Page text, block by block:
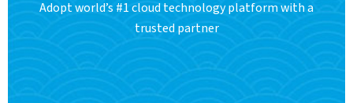
Adopt world’s #1 cloud technology platform with a
trusted partner